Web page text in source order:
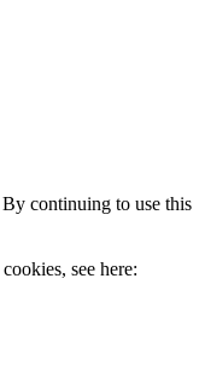
continuing to use this
see here: